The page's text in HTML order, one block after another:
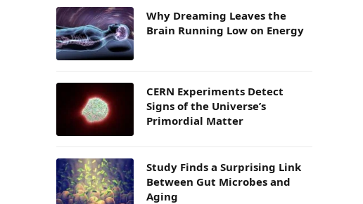
Why Dreaming Leaves the
Brain Running Low on Energy
CERN Experiments Detect
Signs of the Universe’s
Primordial Matter
Study Finds a Surprising Link
Between Gut Microbes and
Aging